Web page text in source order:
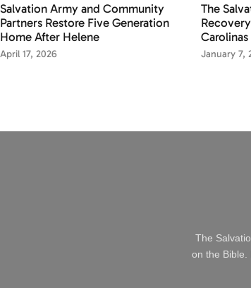
Salvation Army and Community
Partners Restore Five Generation
Home After Helene
April 17, 2026
The
January 7,
The
on the Bible.